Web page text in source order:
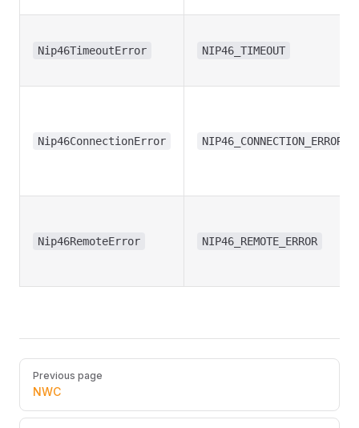
Nip46TimeoutError NIP46_TIMEOUT
Nip46ConnectionError NIP46_CONNECTION_ERROR
Nip46RemoteError NIP46_REMOTE_ERROR
Pager
Previous page
NWC